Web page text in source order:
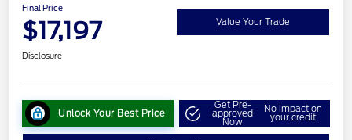
Final Price
$17,197 Value Your Trade
Disclosure
Unlock Your Best Price
Get Pre-
approved
Now
No impact on
your credit